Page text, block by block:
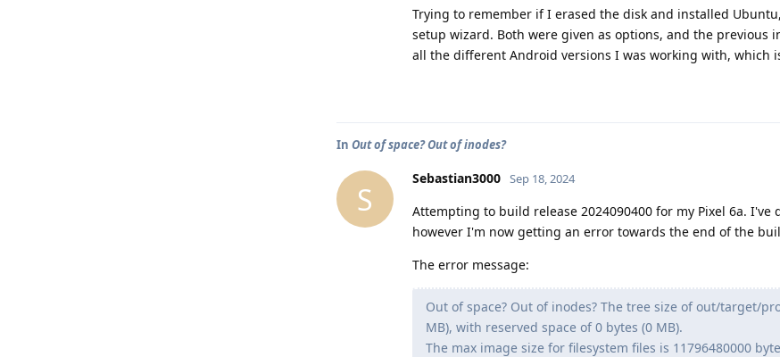
Trying to remember if I erased the disk and installed
setup wizard. Both were given as options, and the previous
all the different Android versions I was working with, which
In Out of space? Out of inodes?
S
Sebastian3000 Sep 18, 2024
Attempting to build release 2024090400 for my Pixel 6a.
however I'm now getting an error towards the end of the
The error message:
Out of space? Out of inodes? The tree size of out/target/
MB), with reserved space of 0 bytes (0 MB).
The max image size for filesystem files is 11796480000